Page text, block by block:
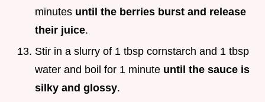
minutes until the berries burst and release
their juice.
Stir in a slurry of 1 tbsp cornstarch and 1 tbsp
water and boil for 1 minute until the sauce is
silky and glossy.